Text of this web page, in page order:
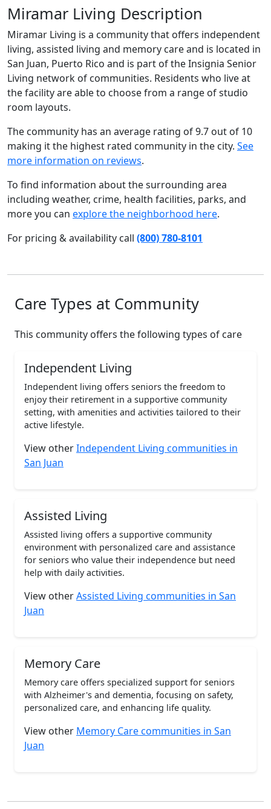
Miramar Living Description
Miramar Living is a community that offers independent
living, assisted living and memory care and is located in
San Juan, Puerto Rico and is part of the Insignia Senior
Living network of communities. Residents who live at
the facility are able to choose from a range of studio
room layouts.
The community has an average rating of 9.7 out of 10
making it the highest rated community in the city. See
more information on reviews.
To find information about the surrounding area
including weather, crime, health facilities, parks, and
more you can explore the neighborhood here.
For pricing & availability call (800) 780-8101
Care Types at Community
This community offers the following types of care
Independent Living
Independent living offers seniors the freedom to
enjoy their retirement in a supportive community
setting, with amenities and activities tailored to their
active lifestyle.
View otherIndependent Living communities in
San Juan
Assisted Living
Assisted living offers a supportive community
environment with personalized care and assistance
for seniors who value their independence but need
help with daily activities.
View otherAssisted Living communities in San
Juan
Memory Care
Memory care offers specialized support for seniors
with Alzheimer's and dementia, focusing on safety,
personalized care, and enhancing life quality.
View other Memory Care communities in San
Juan